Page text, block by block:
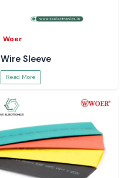
Woer
Wire Sleeve
Read More